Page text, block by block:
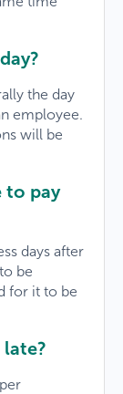
the day
employee.
will be
to pay
days after
be
for it to be
late?